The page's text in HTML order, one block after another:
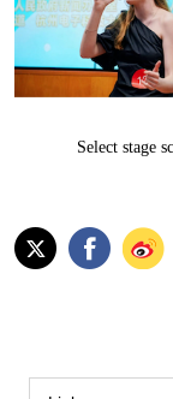
Select stage